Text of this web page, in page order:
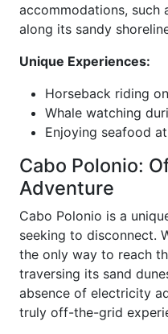
accommodations, such
along its sandy
Unique Experiences:
Horseback riding
Whale watching
Enjoying seafood
Cabo Polonio:
Adventure
Cabo Polonio is a
seeking to disconnect.
the only way to reach
traversing its sand
absence of electricity
truly off-the-grid